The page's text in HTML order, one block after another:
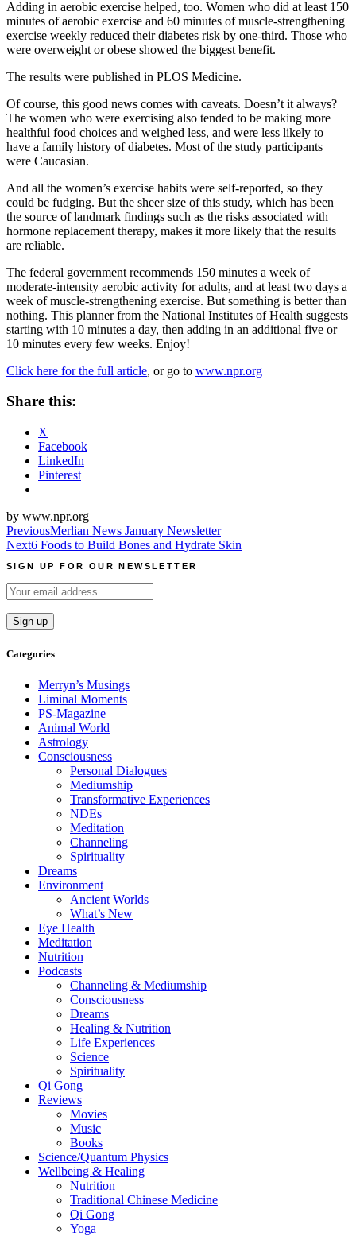
Adding in aerobic exercise helped, too. Women who did at least 150
minutes of aerobic exercise and 60 minutes of muscle-strengthening
exercise weekly reduced their diabetes risk by one-third. Those who
were overweight or obese showed the biggest benefit.
The results were published in PLOS Medicine.
Of course, this good news comes with caveats. Doesn’t it always?
The women who were exercising also tended to be making more
healthful food choices and weighed less, and were less likely to
have a family history of diabetes. Most of the study participants
were Caucasian.
And all the women’s exercise habits were self-reported, so they
could be fudging. But the sheer size of this study, which has been
the source of landmark findings such as the risks associated with
hormone replacement therapy, makes it more likely that the results
are reliable.
The federal government recommends 150 minutes a week of
moderate-intensity aerobic activity for adults, and at least two days a
week of muscle-strengthening exercise. But something is better than
nothing. This planner from the National Institutes of Health suggests
starting with 10 minutes a day, then adding in an additional five or
10 minutes every few weeks. Enjoy!
Click here for the full article, or go to www.npr.org
Share this:
X
Facebook
LinkedIn
Pinterest
by www.npr.org
Post
navigation
PreviousMerlian News January Newsletter
Next6 Foods to Build Bones and Hydrate Skin
SIGN UP FOR OUR NEWSLETTER
Categories
Merryn’s Musings
Liminal Moments
PS-Magazine
Animal World
Astrology
Consciousness
Personal Dialogues
Mediumship
Transformative Experiences
NDEs
Meditation
Channeling
Spirituality
Dreams
Environment
Ancient Worlds
What’s New
Eye Health
Meditation
Nutrition
Podcasts
Channeling & Mediumship
Consciousness
Dreams
Healing & Nutrition
Life Experiences
Science
Spirituality
Qi Gong
Reviews
Movies
Music
Books
Science/Quantum Physics
Wellbeing & Healing
Nutrition
Traditional Chinese Medicine
Qi Gong
Yoga